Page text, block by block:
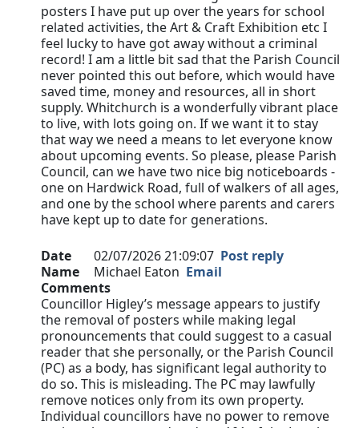
posters I have put up over the years for school
related activities, the Art & Craft Exhibition etc I
feel lucky to have got away without a criminal
record! I am a little bit sad that the Parish Council
never pointed this out before, which would have
saved time, money and resources, all in short
supply. Whitchurch is a wonderfully vibrant place
to live, with lots going on. If we want it to stay
that way we need a means to let everyone know
about upcoming events. So please, please Parish
Council, can we have two nice big noticeboards -
one on Hardwick Road, full of walkers of all ages,
and one by the school where parents and carers
have kept up to date for generations.
Date 02/07/2026 21:09:07 Post reply
Name
Michael Eaton Email
Comments
Councillor Higley’s message appears to justify
the removal of posters while making legal
pronouncements that could suggest to a casual
reader that she personally, or the Parish Council
(PC) as a body, has significant legal authority to
do so. This is misleading. The PC may lawfully
remove notices only from its own property.
Individual councillors have no power to remove